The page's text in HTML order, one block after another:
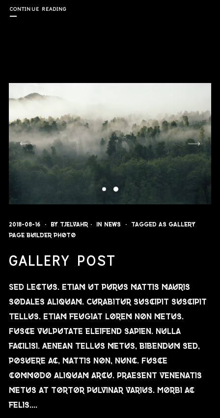
CONTINUE READING
2018-08-16 By Tjelvahr In News Tagged as gallery
page builder photo
GALLERY POST
Sed lectus. Etiam ut purus mattis mauris
sodales aliquam. Curabitur suscipit suscipit
tellus. Etiam feugiat lorem non metus.
Fusce vulputate eleifend sapien. Nulla
facilisi. Aenean tellus metus, bibendum sed,
posuere ac, mattis non, nunc. Fusce
commodo aliquam arcu. Praesent venenatis
metus at tortor pulvinar varius. Morbi ac
felis....